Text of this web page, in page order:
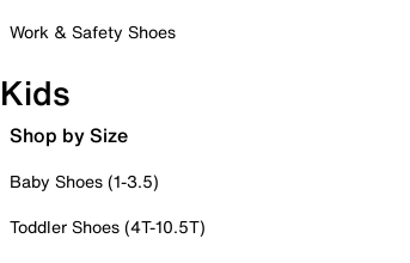
Work & Safety Shoes
Kids
Shop by Size
Baby Shoes (1-3.5)
Toddler Shoes (4T-10.5T)